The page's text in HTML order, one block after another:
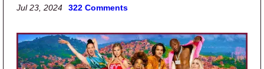
Jul 23, 2024 322 Comments